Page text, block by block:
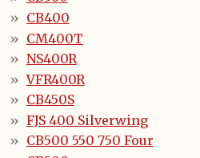
CB400
CM400T
NS400R
VFR400R
CB450S
FJS 400 Silverwing
CB500 550 750 Four